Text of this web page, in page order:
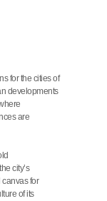
for the cities of
developments
are
city’s
canvas for
of its